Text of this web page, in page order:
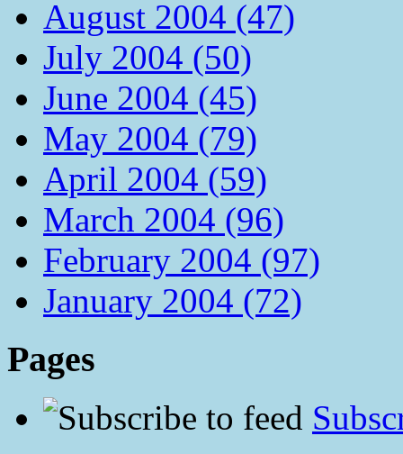
August 2004 (47)
July 2004 (50)
June 2004 (45)
May 2004 (79)
April 2004 (59)
March 2004 (96)
February 2004 (97)
January 2004 (72)
Pages